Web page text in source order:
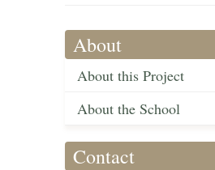
About
About this Project
About the School
Contact